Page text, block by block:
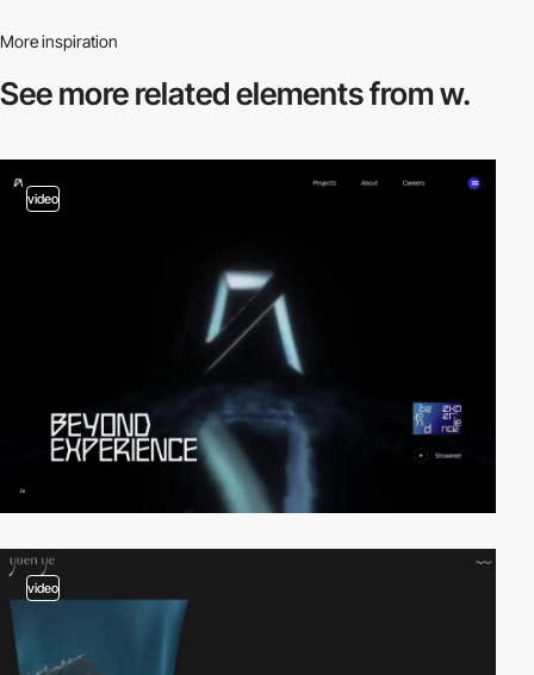
More inspiration
See more relatedelements from w.
video
video